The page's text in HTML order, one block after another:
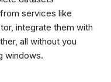
services like
integrate them with
all without you
windows.